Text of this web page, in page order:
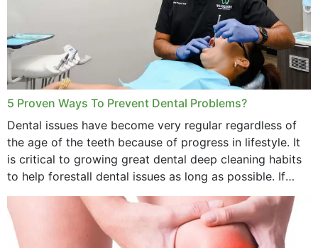
5 Proven Ways To Prevent Dental Problems?
Dental issues have become very regular regardless of
the age of the teeth because of progress in lifestyle. It
is critical to growing great dental deep cleaning habits
to help forestall dental issues as long as possible. If
these general...